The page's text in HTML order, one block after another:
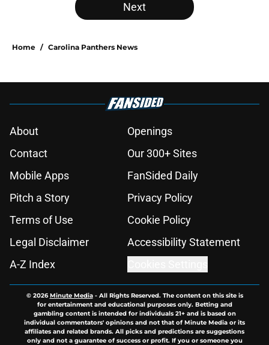
Next
Home / Carolina Panthers News
About
Openings
Contact
Our 300+ Sites
Mobile Apps
FanSided Daily
Pitch a Story
Privacy Policy
Terms of Use
Cookie Policy
Legal Disclaimer
Accessibility Statement
A-Z Index
© 2026Minute Media- All Rights Reserved. The content on this site is
for entertainment and educational purposes only. Betting and
gambling content is intended for individuals 21+ and is based on
individual commentators' opinions and not that of Minute Media or its
affiliates and related brands. All picks and predictions are suggestions
only and not a guarantee of success or profit. If you or someone you